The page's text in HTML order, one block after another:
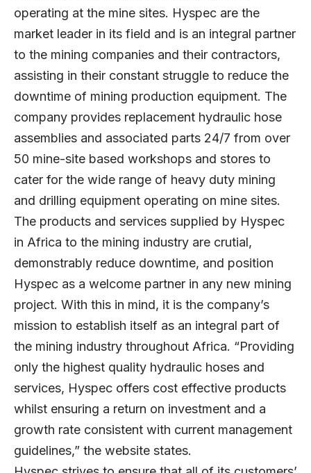
operating at the mine sites. Hyspec are the
market leader in its field and is an integral partner
to the mining companies and their contractors,
assisting in their constant struggle to reduce the
downtime of mining production equipment. The
company provides replacement hydraulic hose
assemblies and associated parts 24/7 from over
50 mine-site based workshops and stores to
cater for the wide range of heavy duty mining
and drilling equipment operating on mine sites.
The products and services supplied by Hyspec
in Africa to the mining industry are crutial,
demonstrably reduce downtime, and position
Hyspec as a welcome partner in any new mining
project. With this in mind, it is the company’s
mission to establish itself as an integral part of
the mining industry throughout Africa. “Providing
only the highest quality hydraulic hoses and
services, Hyspec offers cost effective products
whilst ensuring a return on investment and a
growth rate consistent with current management
guidelines,” the website states.